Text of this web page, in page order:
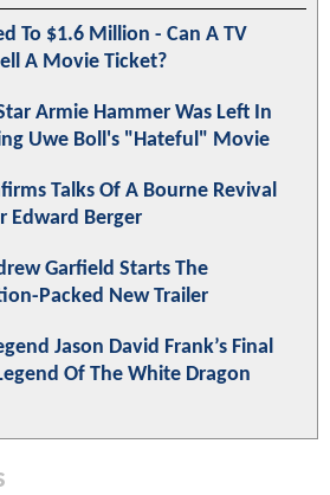
To $1.6 Million - Can A TV
A Movie Ticket?
Armie Hammer Was Left In
Uwe Boll's "Hateful" Movie
Talks Of A Bourne Revival
Edward Berger
Garfield Starts The
Packed New Trailer
Jason David Frank’s Final
Of The White Dragon